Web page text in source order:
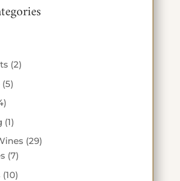
22
55
4
products
11
product
2929
77
products
1010